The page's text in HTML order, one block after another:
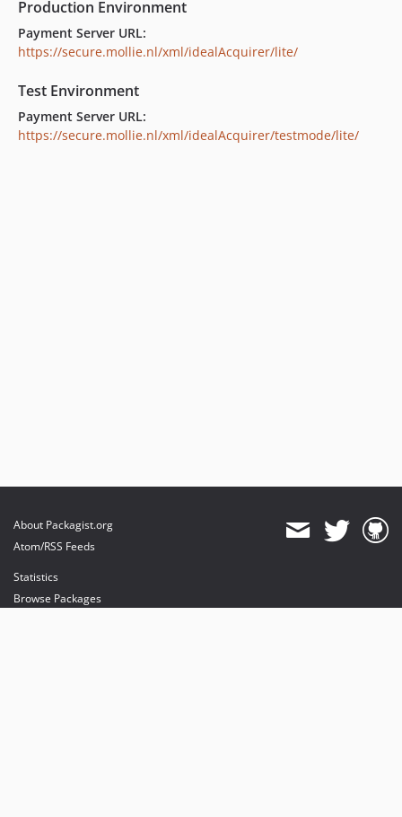
Production Environment
Payment Server URL:
https://secure.mollie.nl/xml/idealAcquirer/lite/
Test Environment
Payment Server URL:
https://secure.mollie.nl/xml/idealAcquirer/testmode/lite/
About Packagist.org
Atom/RSS Feeds
Statistics
Browse Packages